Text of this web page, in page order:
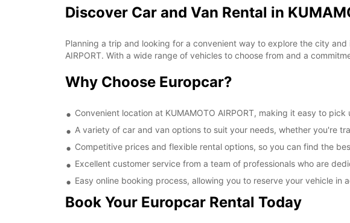
Discover Car and Van Rental in
Planning a trip and looking for a convenient way to explore the city
AIRPORT. With a wide range of vehicles to choose from and a
Why Choose Europcar?
Convenient location at KUMAMOTO AIRPORT, making it easy to
A variety of car and van options to suit your needs, whether you're
Competitive prices and flexible rental options, so you can find the
Excellent customer service from a team of professionals who are
Easy online booking process, allowing you to reserve your vehicle in
Book Your Europcar Rental Today